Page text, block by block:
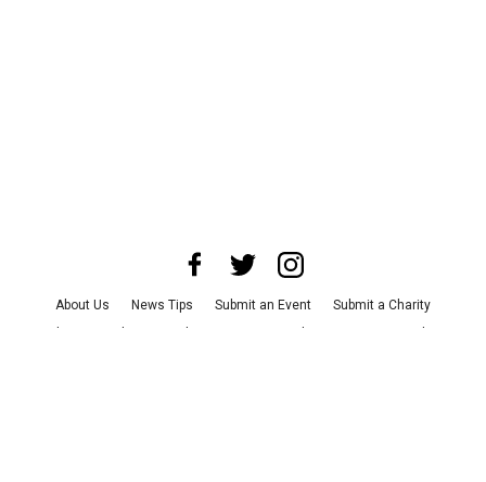
About Us News Tips Submit an Event
Submit a Charity